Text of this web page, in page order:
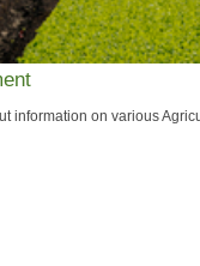
information on various